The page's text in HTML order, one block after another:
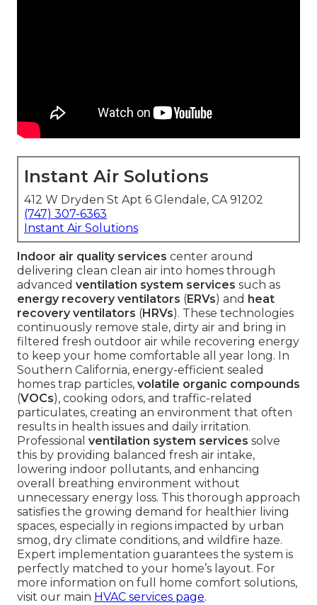
Instant Air Solutions
412 W Dryden St Apt 6 Glendale, CA 91202
(747) 307-6363
Instant Air Solutions
Indoor air quality services center around
delivering clean clean air into homes through
advanced ventilation system services such as
energy recovery ventilators (ERVs) and heat
recovery ventilators (HRVs). These technologies
continuously remove stale, dirty air and bring in
filtered fresh outdoor air while recovering energy
to keep your home comfortable all year long. In
Southern California, energy-efficient sealed
homes trap particles, volatile organic compounds
(VOCs), cooking odors, and traffic-related
particulates, creating an environment that often
results in health issues and daily irritation.
Professional ventilation system services solve
this by providing balanced fresh air intake,
lowering indoor pollutants, and enhancing
overall breathing environment without
unnecessary energy loss. This thorough approach
satisfies the growing demand for healthier living
spaces, especially in regions impacted by urban
smog, dry climate conditions, and wildfire haze.
Expert implementation guarantees the system is
perfectly matched to your home’s layout. For
more information on full home comfort solutions,
visit our main HVAC services page.